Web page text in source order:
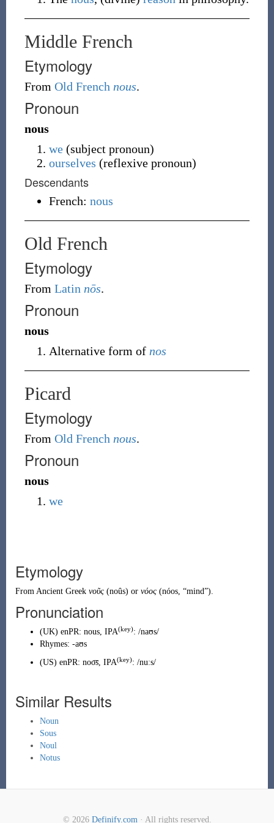
Middle French
Etymology
From Old French nous.
Pronoun
nous
we (subject pronoun)
ourselves (reflexive pronoun)
Descendants
French: nous
Old French
Etymology
From Latin nōs.
Pronoun
nous
Alternative form of nos
Picard
Etymology
From Old French nous.
Pronoun
nous
we
Etymology
From Ancient Greek νοῦς (noûs) or νόος (nóos, “mind”).
Pronunciation
(UK) enPR: nous, IPA(key): /naʊs/
Rhymes: -aʊs
(US) enPR: noo͞s, IPA(key): /nuːs/
Similar Results
Noun
Sous
Noul
Notus
© 2026 Definify.com· All rights reserved.